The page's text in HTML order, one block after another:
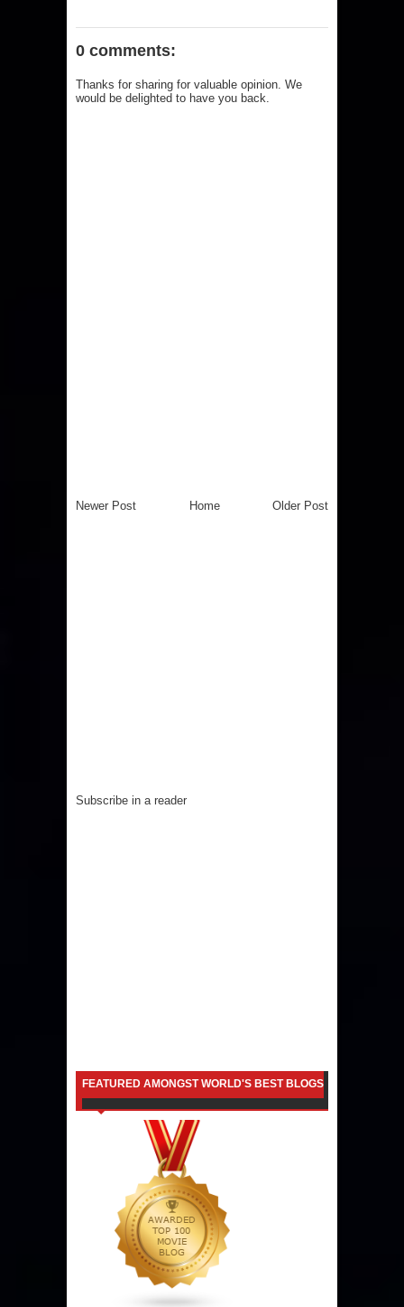
0 comments:
Thanks for sharing for valuable opinion. We
would be delighted to have you back.
Newer Post Older Post
Home
Subscribe in a reader
FEATURED AMONGST WORLD'S BEST BLOGS